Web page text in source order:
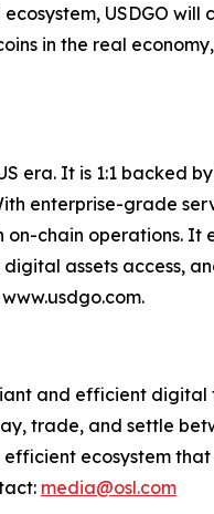
USDGO will
in the real
era. It is 1:1 backed
enterprise-grade
chain operations. It
assets access,
and efficient
trade, and settle
ecosystem
media@osl.com